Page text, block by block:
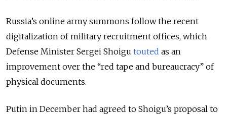
Russia’s online army summons follow the recent
digitalization of military recruitment offices, which
Defense Minister Sergei Shoigu touted as an
improvement over the “red tape and bureaucracy” of
physical documents.
Putin in December had agreed to Shoigu’s proposal to